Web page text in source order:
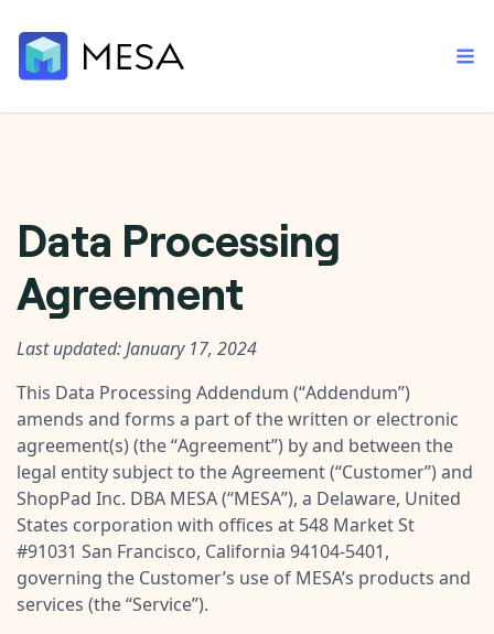
Core features that help automate your work faster.
AI assistant
Your personal AI assistant to handle any repetitive tasks.
Connect your apps in more ways than ever before.
Template library
Pre-made workflows that handle popular tasks.
Order automation
Customer experience
Fulfillment operations
Data integration
AI powered automation
Enterprise automation
Documentation
Explore in-depth articles in our knowledge base.
Support
Blog
Learn tips and tricks from guides, tutorials, and more.
Data Processing
Agreement
Last updated: January 17, 2024
This Data Processing Addendum (“Addendum”)
amends and forms a part of the written or electronic
agreement(s) (the “Agreement”) by and between the
legal entity subject to the Agreement (“Customer”) and
ShopPad Inc. DBA MESA (“MESA”), a Delaware, United
States corporation with offices at 548 Market St
#91031 San Francisco, California 94104-5401,
governing the Customer’s use of MESA’s products and
services (the “Service”).